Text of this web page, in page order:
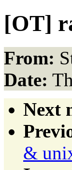
[OT]
From:
Date:
Next
&